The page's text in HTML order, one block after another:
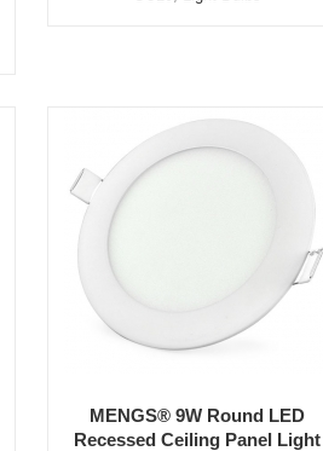
MENGS® 9W Round LED
Recessed Ceiling Panel Light